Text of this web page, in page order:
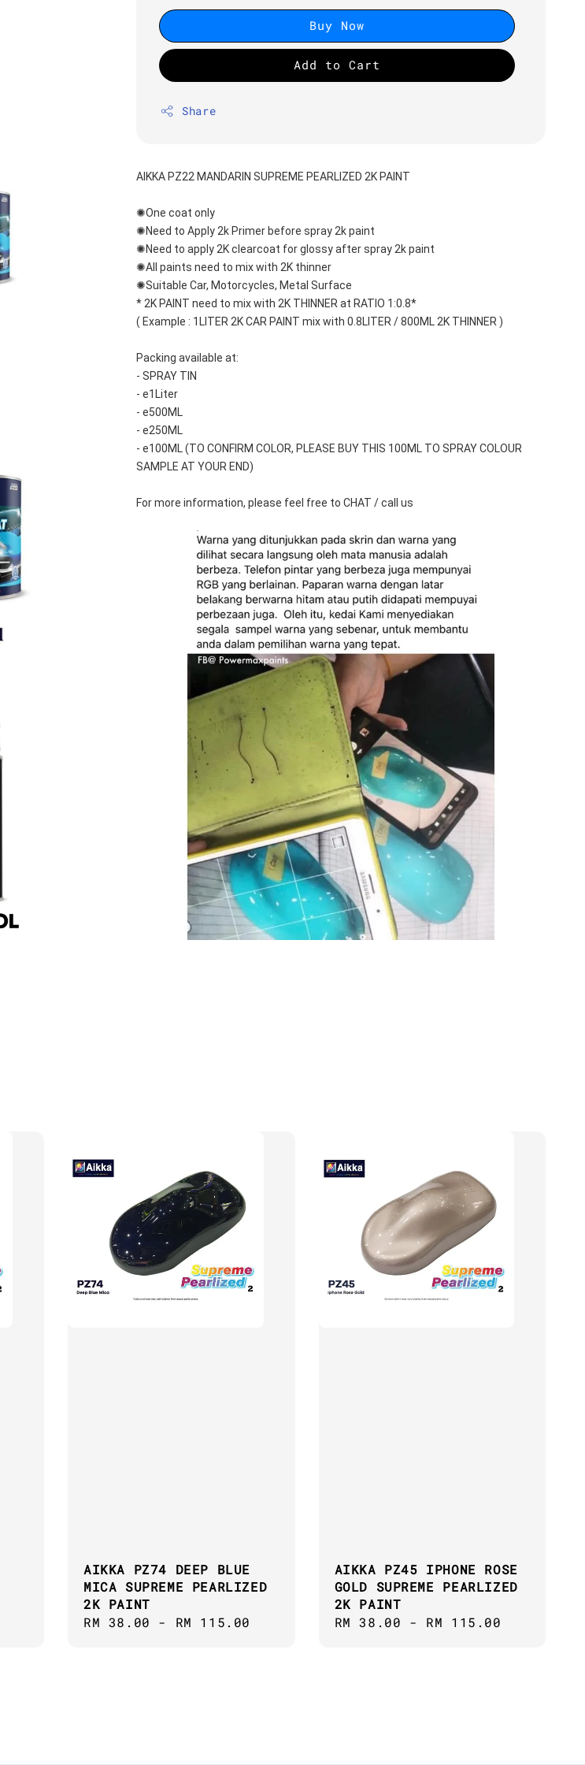
Buy Now
Add to Cart
Share
AIKKA PZ22 MANDARIN SUPREME PEARLIZED 2K PAINT
✺One coat only
✺Need to Apply 2k Primer before spray 2k paint
✺Need to apply 2K clearcoat for glossy after spray 2k paint
✺All paints need to mix with 2K thinner
✺Suitable Car, Motorcycles, Metal Surface
* 2K PAINT need to mix with 2K THINNER at RATIO 1:0.8*
( Example : 1LITER 2K CAR PAINT mix with 0.8LITER / 800ML 2K THINNER )
Packing available at:
- SPRAY TIN
- e1Liter
- e500ML
- e250ML
- e100ML (TO CONFIRM COLOR, PLEASE BUY THIS 100ML TO SPRAY COLOUR
SAMPLE AT YOUR END)
For more information, please feel free to CHAT / call us
AIKKA PZ74 DEEP BLUE
MICA SUPREME PEARLIZED
2K PAINT
Regular
RM 38.00 - RM 115.00
AIKKA PZ45 IPHONE ROSE
GOLD SUPREME PEARLIZED
2K PAINT
Regular
RM 38.00 - RM 115.00